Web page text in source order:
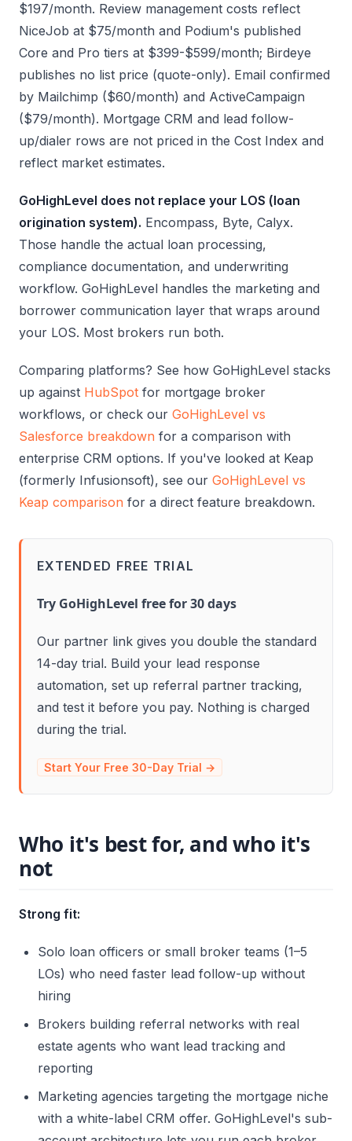
$197/month. Review management costs reflect
NiceJob at $75/month and Podium's published
Core and Pro tiers at $399-$599/month; Birdeye
publishes no list price (quote-only). Email confirmed
by Mailchimp ($60/month) and ActiveCampaign
($79/month). Mortgage CRM and lead follow-
up/dialer rows are not priced in the Cost Index and
reflect market estimates.
GoHighLevel does not replace your LOS (loan
origination system). Encompass, Byte, Calyx.
Those handle the actual loan processing,
compliance documentation, and underwriting
workflow. GoHighLevel handles the marketing and
borrower communication layer that wraps around
your LOS. Most brokers run both.
Comparing platforms? See how GoHighLevel stacks
up against HubSpot for mortgage broker
workflows, or check our GoHighLevel vs
Salesforce breakdown for a comparison with
enterprise CRM options. If you've looked at Keap
(formerly Infusionsoft), see our GoHighLevel vs
Keap comparison for a direct feature breakdown.
EXTENDED FREE TRIAL
Try GoHighLevel free for 30 days
Our partner link gives you double the standard
14-day trial. Build your lead response
automation, set up referral partner tracking,
and test it before you pay. Nothing is charged
during the trial.
Start Your Free 30-Day Trial →
Who it's best for, and who it's
not
Strong fit:
Solo loan officers or small broker teams (1–5
LOs) who need faster lead follow-up without
hiring
Brokers building referral networks with real
estate agents who want lead tracking and
reporting
Marketing agencies targeting the mortgage niche
with a white-label CRM offer. GoHighLevel's sub-